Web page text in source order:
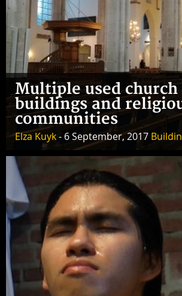
Multiple used church
buildings and
communities
Elza Kuyk- 6 September, 2017